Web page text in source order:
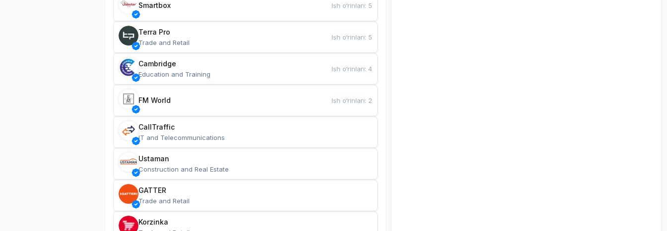
Smartbox Ish o‘rinlari: 5
Terra Pro
Trade and Retail
Ish o‘rinlari: 5
Cambridge
Education and Training
Ish o‘rinlari:4
FM World Ish o‘rinlari: 2
CallTraffic
IT and Telecommunications
Ustaman
Construction and Real Estate
GATTER
Trade and Retail
Korzinka